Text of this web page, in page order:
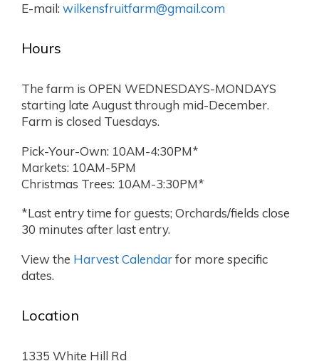
E-mail: wilkensfruitfarm@gmail.com
Hours
The farm is OPEN WEDNESDAYS-MONDAYS
starting late August through mid-December.
Farm is closed Tuesdays.
Pick-Your-Own: 10AM-4:30PM*
Markets: 10AM-5PM
Christmas Trees: 10AM-3:30PM*
*Last entry time for guests; Orchards/fields close
30 minutes after last entry.
View the Harvest Calendarfor more specific
dates.
Location
1335 White Hill Rd